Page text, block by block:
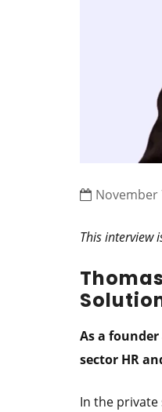
November
This interview
As a
sector HR
In the